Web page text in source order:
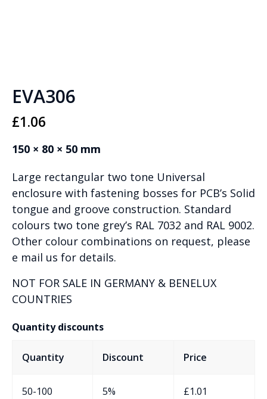
EVA306
£1.06
150 × 80 × 50 mm
Large rectangular two tone Universal
enclosure with fastening bosses for PCB’s Solid
tongue and groove construction. Standard
colours two tone grey’s RAL 7032 and RAL 9002.
Other colour combinations on request, please
e mail us for details.
NOT FOR SALE IN GERMANY & BENELUX
COUNTRIES
Quantity discounts
Quantity Discount Price
50-100 5% £1.01